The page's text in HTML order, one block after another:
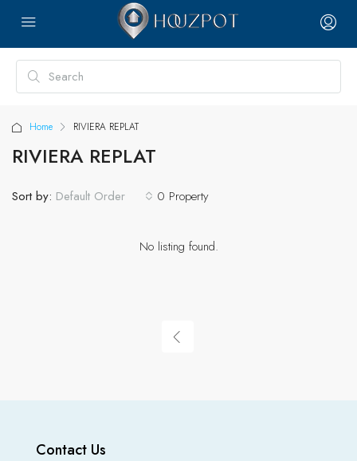
Home RIVIERA REPLAT
RIVIERA REPLAT
0 Property
Sort by: Default Order
No listing found.
Contact Us